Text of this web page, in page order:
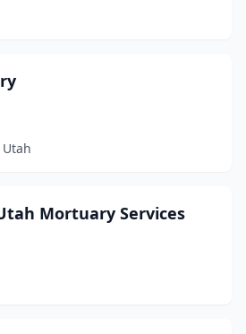
Mortuary Services